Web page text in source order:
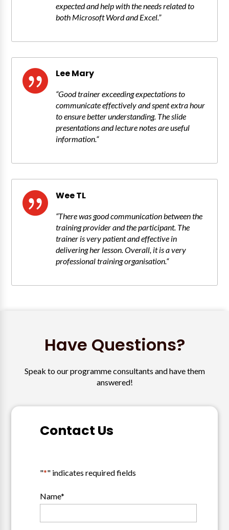
expected and help with the needs related to
both Microsoft Word and Excel.”
 Lee Mary
“Good trainer exceeding expectations to
communicate effectively and spent extra hour
to ensure better understanding. The slide
presentations and lecture notes are useful
information.“
 Wee TL
“There was good communication between the
training provider and the participant. The
trainer is very patient and effective in
delivering her lesson. Overall, it is a very
professional training organisation.“
Have Questions?
Speak to our programme consultants and have them
answered!
Contact Us
"*" indicates required fields
Name*